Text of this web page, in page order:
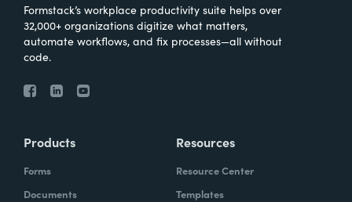
Formstack’s workplace productivity suite helps over
32,000+ organizations digitize what matters,
automate workflows, and fix processes—all without
code.
Products
Forms
Documents
Resources
Resource Center
Templates